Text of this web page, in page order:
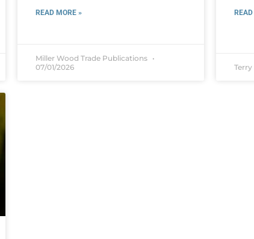
READ MORE »
Miller Wood Trade Publications
07/01/2026